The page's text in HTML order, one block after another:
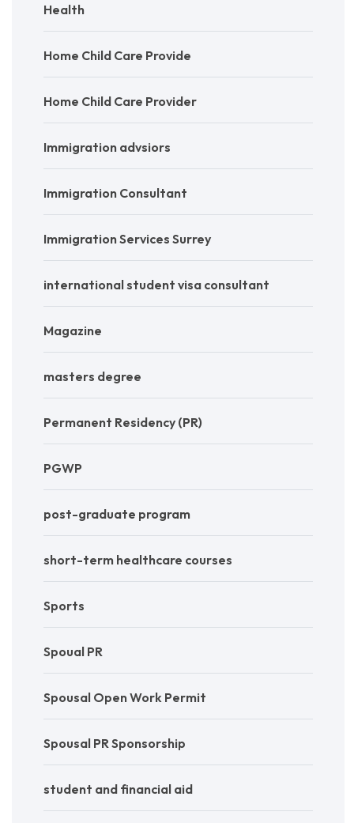
Health
Home Child Care Provide
Home Child Care Provider
Immigration advsiors
Immigration Consultant
Immigration Services Surrey
international student visa consultant
Magazine
masters degree
Permanent Residency (PR)
PGWP
post-graduate program
short-term healthcare courses
Sports
Spoual PR
Spousal Open Work Permit
Spousal PR Sponsorship
student and financial aid